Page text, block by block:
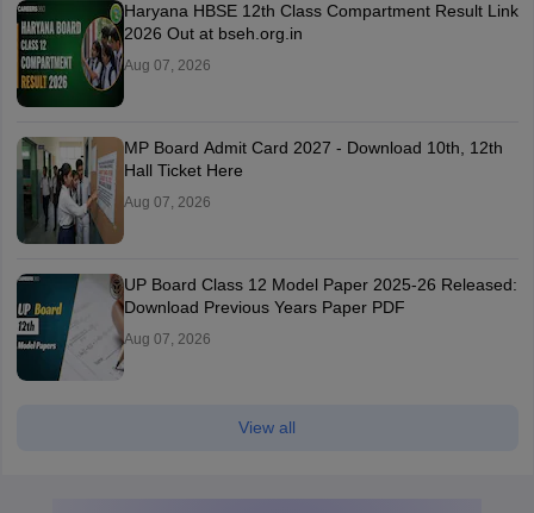
Haryana HBSE 12th Class Compartment Result Link
2026 Out at bseh.org.in
Aug 07, 2026
MP Board Admit Card 2027 - Download 10th, 12th
Hall Ticket Here
Aug 07, 2026
UP Board Class 12 Model Paper 2025‑26 Released:
Download Previous Years Paper PDF
Aug 07, 2026
View all